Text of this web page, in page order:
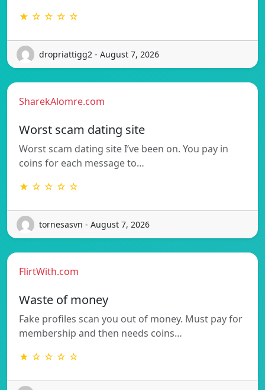
★ ☆ ☆ ☆ ☆
dropriattigg2 - August 7, 2026
SharekAlomre.com
Worst scam dating site
Worst scam dating site I’ve been on. You pay in
coins for each message to…
★ ☆ ☆ ☆ ☆
tornesasvn - August 7, 2026
FlirtWith.com
Waste of money
Fake profiles scan you out of money. Must pay for
membership and then needs coins…
★ ☆ ☆ ☆ ☆